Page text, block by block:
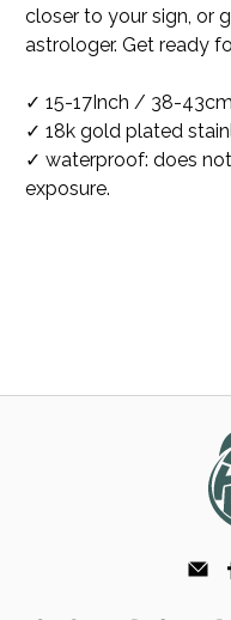
closer to your sign, or
astrologer. Get ready
✓ 15-17Inch / 38-
✓ 18k gold plated
✓ waterproof: does
exposure.